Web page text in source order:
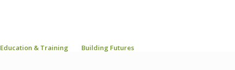
Education & Training Building Futures